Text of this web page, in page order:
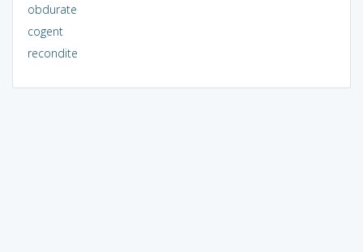
obdurate
cogent
recondite